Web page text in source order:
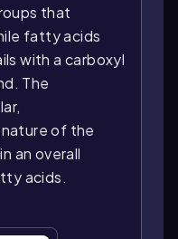
that
fatty acids
with a carboxyl
The
of the
an overall
acids.